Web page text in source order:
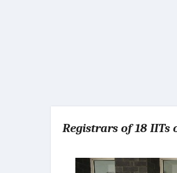
Registrars of 18 IITs